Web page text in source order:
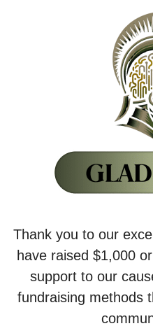
Thank you to our
have raised $1,000
support to our
fundraising methods